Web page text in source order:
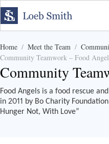
Home Meet the Team
Community Teamwork – Food
Community
Food Angels is a food rescue
in 2011 by Bo Charity
Hunger Not, With Love”